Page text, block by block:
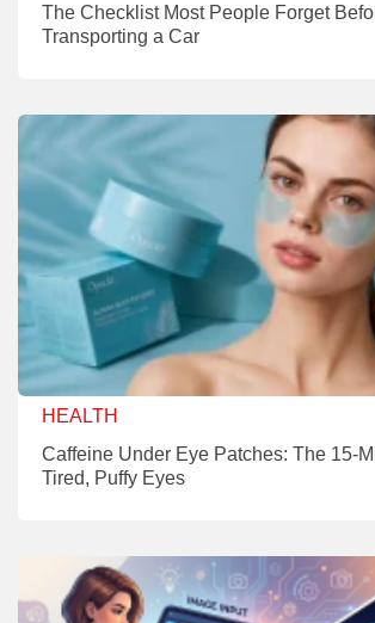
The Checklist Most People Forget
Transporting a Car
HEALTH
Caffeine Under Eye Patches: The 15-
Tired, Puffy Eyes